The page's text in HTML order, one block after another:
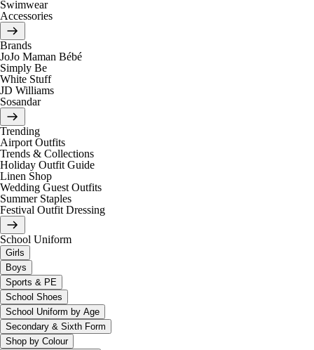
Swimwear
Accessories
Brands
JoJo Maman Bébé
Simply Be
White Stuff
JD Williams
Sosandar
Trending
Airport Outfits
Trends & Collections
Holiday Outfit Guide
Linen Shop
Wedding Guest Outfits
Summer Staples
Festival Outfit Dressing
School Uniform
Girls
Boys
Sports & PE
School Shoes
School Uniform by Age
Secondary & Sixth Form
Shop by Colour